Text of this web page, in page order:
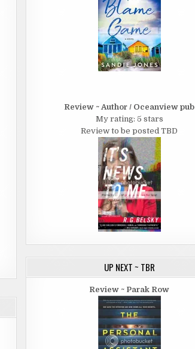
Review ~ Author / Oceanview pub
My rating: 5 stars
Review to be posted TBD
UP NEXT ~ TBR
Review ~ Parak Row